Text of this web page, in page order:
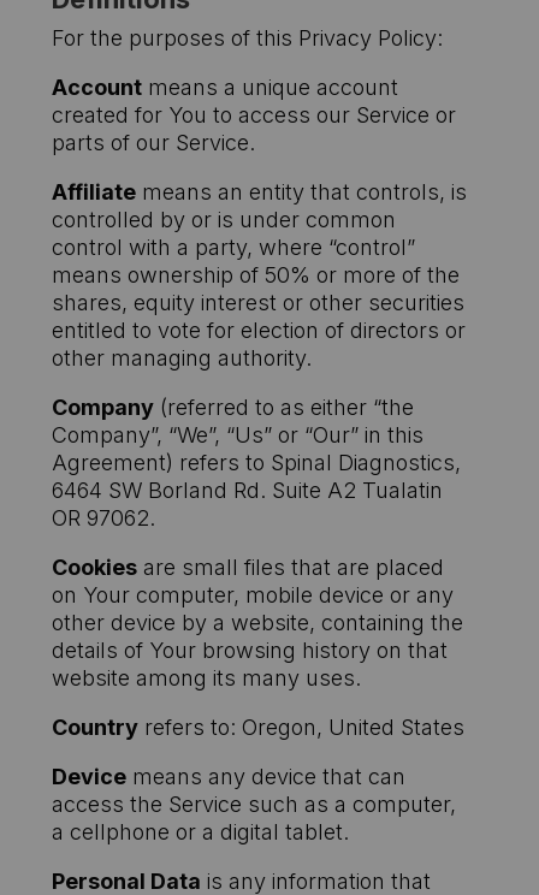
For the purposes of this Privacy Policy:
Account means a unique account
created for You to access our Service or
parts of our Service.
Affiliate means an entity that controls, is
controlled by or is under common
control with a party, where “control”
means ownership of 50% or more of the
shares, equity interest or other securities
entitled to vote for election of directors or
other managing authority.
Company (referred to as either “the
Company”, “We”, “Us” or “Our” in this
Agreement) refers to Spinal Diagnostics,
6464 SW Borland Rd. Suite A2 Tualatin
OR 97062.
Cookies are small files that are placed
on Your computer, mobile device or any
other device by a website, containing the
details of Your browsing history on that
website among its many uses.
Country refers to: Oregon, United States
Device means any device that can
access the Service such as a computer,
a cellphone or a digital tablet.
Personal Data is any information that